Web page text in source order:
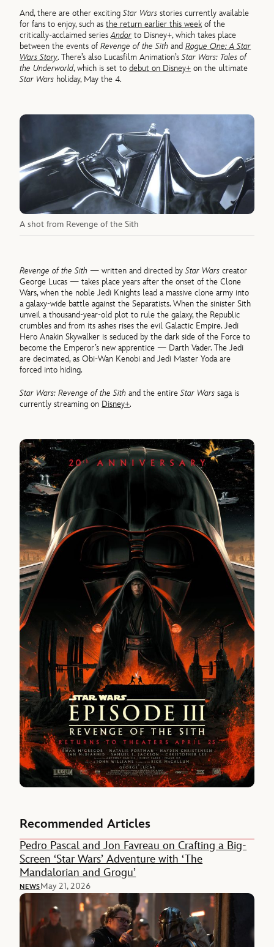
And, there are other excitingStar Wars stories currently available
for fans to enjoy, such asthe return earlier this week of the
critically-acclaimed seriesAndor to Disney+, which takes place
between the events ofRevenge of the Sith andRogue One: A Star
Wars Story. There’s also Lucasfilm Animation’sStar Wars: Tales of
the Underworld, which is set todebut on Disney+ on the ultimate
Star Wars holiday, May the 4.
A shot from Revenge of the Sith
Revenge of the Sith— written and directed byStar Wars creator
George Lucas — takes place years after the onset of the Clone
Wars, when the noble Jedi Knights lead a massive clone army into
a galaxy-wide battle against the Separatists. When the sinister Sith
unveil a thousand-year-old plot to rule the galaxy, the Republic
crumbles and from its ashes rises the evil Galactic Empire. Jedi
Hero Anakin Skywalker is seduced by the dark side of the Force to
become the Emperor’s new apprentice — Darth Vader. The Jedi
are decimated, as Obi-Wan Kenobi and Jedi Master Yoda are
forced into hiding.
Star Wars: Revenge of the Sithand the entireStar Wars saga is
currently streaming on Disney+.
Recommended Articles
Pedro Pascal and Jon Favreau on Crafting a Big-
Screen ‘Star Wars’ Adventure with ‘The
Mandalorian and Grogu’
NEWSMay 21, 2026